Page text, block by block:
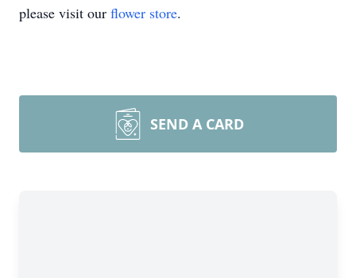
please visit our flower store.
SEND A CARD